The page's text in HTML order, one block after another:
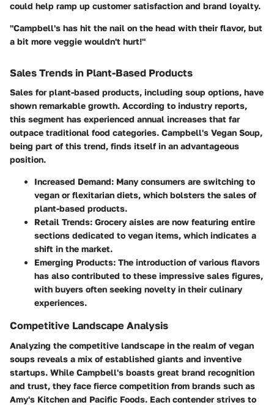
could help ramp up customer satisfaction and brand loyalty.
"Campbell's has hit the nail on the head with their flavor, but
a bit more veggie wouldn't hurt!"
Sales Trends in Plant-Based Products
Sales for plant-based products, including soup options, have
shown remarkable growth. According to industry reports,
this segment has experienced annual increases that far
outpace traditional food categories. Campbell's Vegan Soup,
being part of this trend, finds itself in an advantageous
position.
Increased Demand: Many consumers are switching to
vegan or flexitarian diets, which bolsters the sales of
plant-based products.
Retail Trends: Grocery aisles are now featuring entire
sections dedicated to vegan items, which indicates a
shift in the market.
Emerging Products: The introduction of various flavors
has also contributed to these impressive sales figures,
with buyers often seeking novelty in their culinary
experiences.
Competitive Landscape Analysis
Analyzing the competitive landscape in the realm of vegan
soups reveals a mix of established giants and inventive
startups. While Campbell's boasts great brand recognition
and trust, they face fierce competition from brands such as
Amy's Kitchen and Pacific Foods. Each contender strives to